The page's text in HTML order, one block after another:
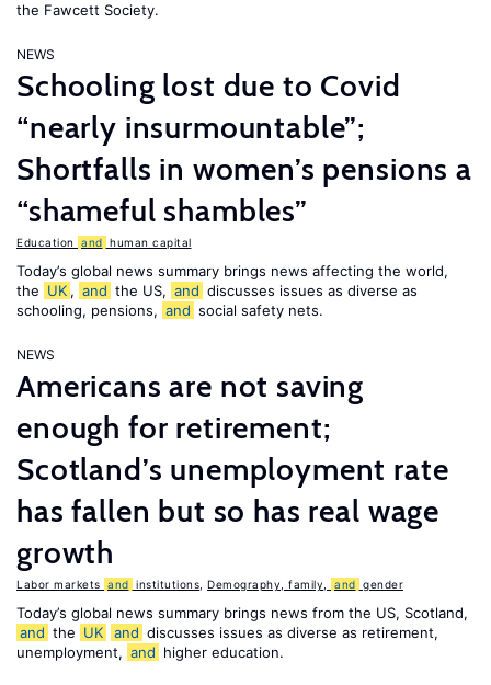
the Fawcett Society.
NEWS
Schooling lost due to Covid
“nearly insurmountable”;
Shortfalls in women’s pensions a
“shameful shambles”
Education and human capital
Today’s global news summary brings news affecting the world,
the UK , and the US, and discusses issues as diverse as
schooling, pensions, and social safety nets.
NEWS
Americans are not saving
enough for retirement;
Scotland’s unemployment rate
has fallen but so has real wage
growth
Labor markets and institutions Demography, family, and gender
Today’s global news summary brings news from the US, Scotland,
and the UK and discusses issues as diverse as retirement,
unemployment, and higher education.